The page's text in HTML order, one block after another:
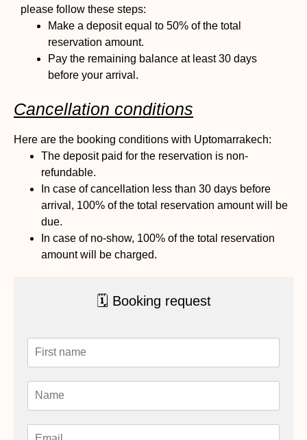
please follow these steps:
Make a deposit equal to 50% of the total
reservation amount.
Pay the remaining balance at least 30 days
before your arrival.
Cancellation conditions
Here are the booking conditions with Uptomarrakech:
The deposit paid for the reservation is non-
refundable.
In case of cancellation less than 30 days before
arrival, 100% of the total reservation amount will be
due.
In case of no-show, 100% of the total reservation
amount will be charged.
🗓 Booking request